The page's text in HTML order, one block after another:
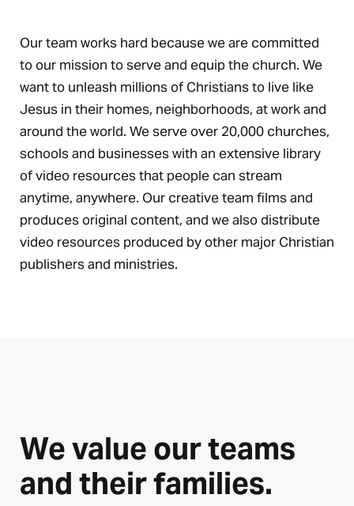
Our team works hard because we are committed
to our mission to serve and equip the church. We
want to unleash millions of Christians to live like
Jesus in their homes, neighborhoods, at work and
around the world. We serve over 20,000 churches,
schools and businesses with an extensive library
of video resources that people can stream
anytime, anywhere. Our creative team films and
produces original content, and we also distribute
video resources produced by other major Christian
publishers and ministries.
We value our teams
and their families.